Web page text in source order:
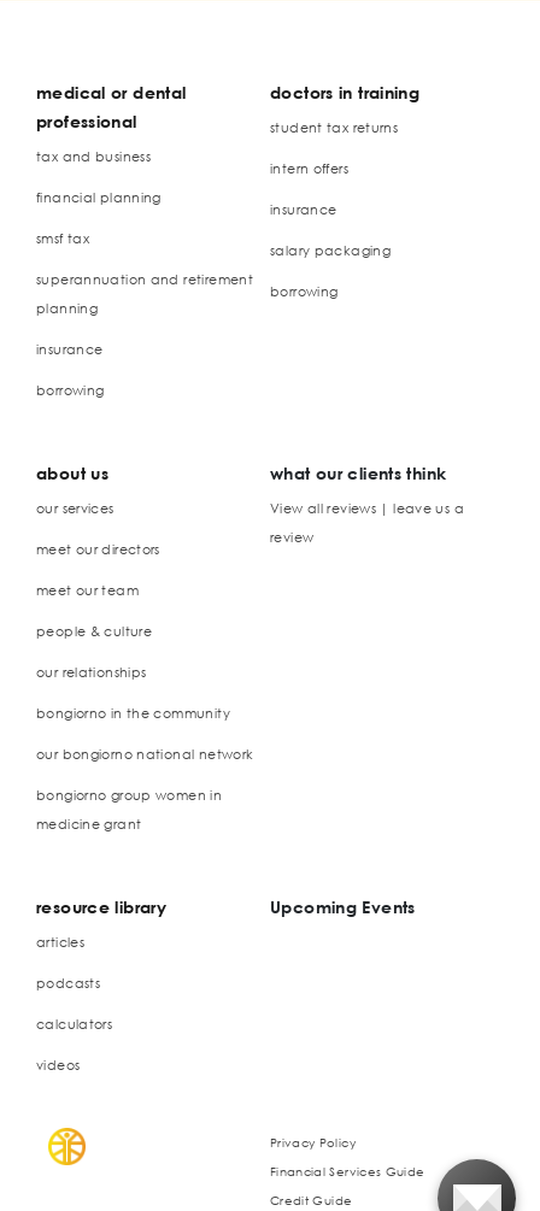
medical or dental
professional
tax and business
financial planning
smsf tax
superannuation and retirement
planning
insurance
borrowing
doctors in training
student tax returns
intern offers
insurance
salary packaging
borrowing
about us
our services
meet our directors
meet our team
people & culture
our relationships
bongiorno in the community
our bongiorno national network
bongiorno group women in
medicine grant
what our clients think
View all reviews | leave us a
review
resource library
articles
podcasts
calculators
videos
Upcoming Events
Privacy Policy
Financial Services Guide
Credit Guide